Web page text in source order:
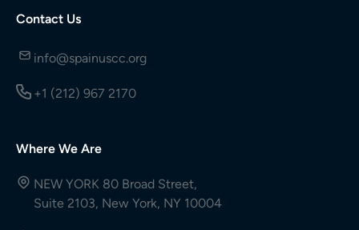
Contact Us
info@spainuscc.org
+1 (212) 967 2170
Where We Are
NEW YORK 80 Broad Street,
Suite 2103, New York, NY 10004